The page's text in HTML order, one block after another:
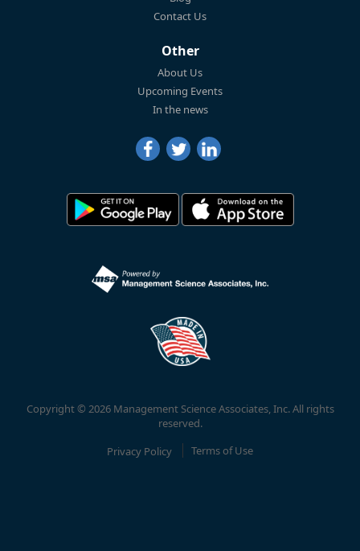
Contact Us
Other
About Us
Upcoming Events
In the news
Copyright © 2026 Management Science Associates, Inc. All rights
reserved.
Privacy Policy
Terms of Use